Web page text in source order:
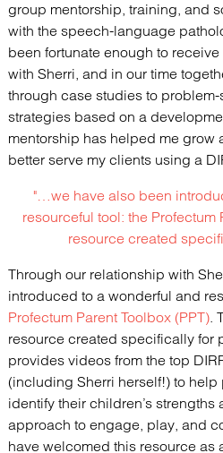
group mentorship, training, and
with the speech-language
been fortunate enough to
with Sherri, and in our time
through case studies to
strategies based on a
mentorship has helped me grow
better serve my clients using a
"…we have also been
resourceful tool: the Profectum
resource created
Through our relationship with
introduced to a wonderful and
Profectum Parent Toolbox (PPT).
resource created specifically for
provides videos from the top
(including Sherri herself!) to
identify their children’s
approach to engage, play, and
have welcomed this resource as